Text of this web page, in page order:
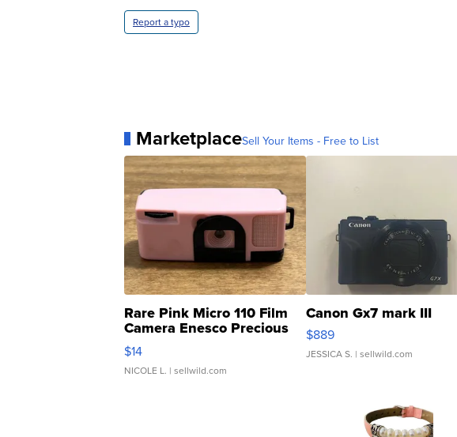
Report a typo
MarketplaceSell Your Items - Free to List
Rare Pink Micro 110 Film
Camera Enesco Precious
Moments TD4
$14
NICOLE L. | sellwild.com
Canon Gx7 mark III
$889
JESSICA S. | sellwild.com